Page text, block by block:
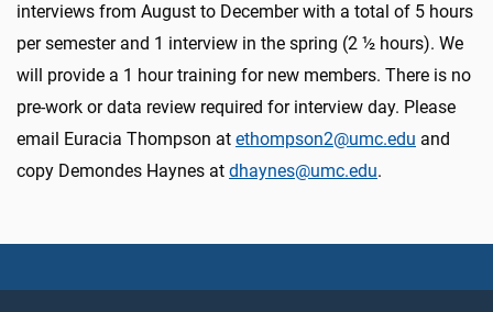
interviews from August to December with a total of 5 hours
per semester and 1 interview in the spring (2 ½ hours). We
will provide a 1 hour training for new members. There is no
pre-work or data review required for interview day. Please
email Euracia Thompson at ethompson2@umc.edu and
copy Demondes Haynes at dhaynes@umc.edu.